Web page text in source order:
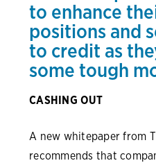
to enhance
positions and
to credit as
some tough
CASHING OUT
A new whitepaper from
recommends that